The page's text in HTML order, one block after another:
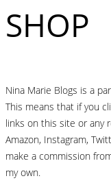
SHOP
Nina Marie Blogs is a
This means that if you
links on this site or any
Amazon, Instagram,
make a commission
my own.